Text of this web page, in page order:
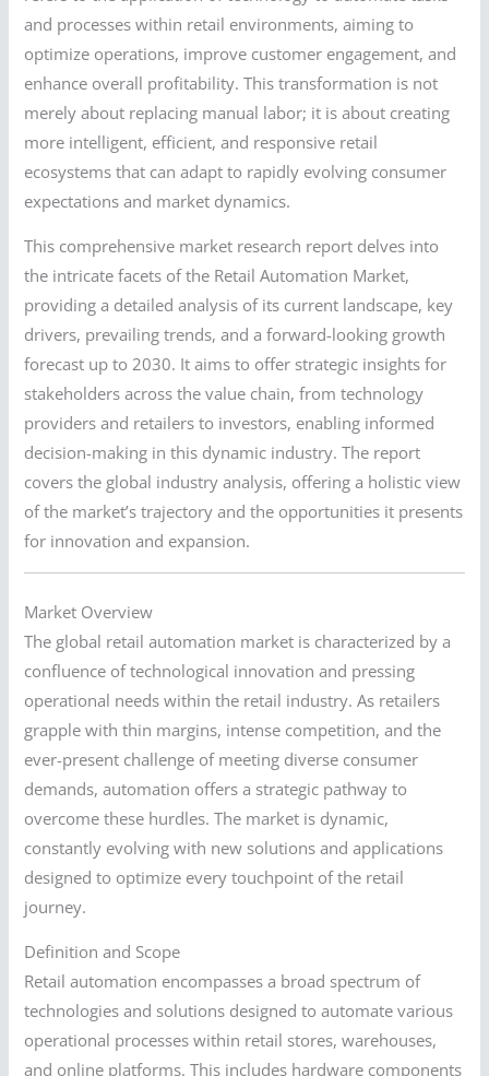
and processes within retail environments, aiming to
optimize operations, improve customer engagement, and
enhance overall profitability. This transformation is not
merely about replacing manual labor; it is about creating
more intelligent, efficient, and responsive retail
ecosystems that can adapt to rapidly evolving consumer
expectations and market dynamics.
This comprehensive market research report delves into
the intricate facets of the Retail Automation Market,
providing a detailed analysis of its current landscape, key
drivers, prevailing trends, and a forward-looking growth
forecast up to 2030. It aims to offer strategic insights for
stakeholders across the value chain, from technology
providers and retailers to investors, enabling informed
decision-making in this dynamic industry. The report
covers the global industry analysis, offering a holistic view
of the market’s trajectory and the opportunities it presents
for innovation and expansion.
Market Overview
The global retail automation market is characterized by a
confluence of technological innovation and pressing
operational needs within the retail industry. As retailers
grapple with thin margins, intense competition, and the
ever-present challenge of meeting diverse consumer
demands, automation offers a strategic pathway to
overcome these hurdles. The market is dynamic,
constantly evolving with new solutions and applications
designed to optimize every touchpoint of the retail
journey.
Definition and Scope
Retail automation encompasses a broad spectrum of
technologies and solutions designed to automate various
operational processes within retail stores, warehouses,
and online platforms. This includes hardware components